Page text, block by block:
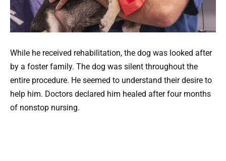
While he received rehabilitation, the dog was looked after
by a foster family. The dog was silent throughout the
entire procedure. He seemed to understand their desire to
help him. Doctors declared him healed after four months
of nonstop nursing.